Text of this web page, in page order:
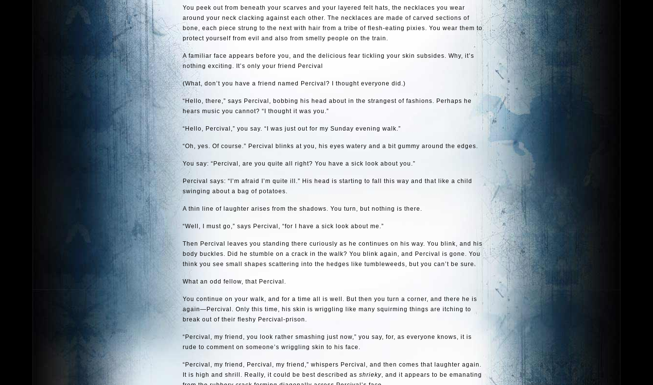
You peek out from beneath your scarves and your layered felt hats, the necklaces you wear
around your neck clacking against each other. The necklaces are made of carved sections of
bone, each piece strung to the next with hair from a tribe of flesh-eating pixies. You wear them to
protect yourself from evil and also from smelly people on the train.
A familiar face appears before you, and the delicious fear tickling your skin subsides. Why, it’s
nothing exciting. It’s only your friend Percival
(What, don’t you have a friend named Percival? I thought everyone did.)
“Hello, there,” says Percival, bobbing his head about in the strangest of fashions. Perhaps he
hears music you cannot? “I thought it was you.”
“Hello, Percival,” you say. “I was just out for my Sunday evening walk.”
“Oh, yes. Of course.” Percival blinks at you, his eyes watery and a bit gummy around the edges.
You say: “Percival, are you quite all right? You have a sick look about you.”
Percival says: “I’m afraid I’m quite ill.” His head is starting to fall this way and that like a child
swinging about a bag of potatoes.
A thin line of laughter arises from the shadows. You turn, but nothing is there.
“Well, I must go,” says Percival, “for I have a sick look about me.”
Then Percival leaves you standing there curiously as he continues on his way. You blink, and his
body buckles. Did he stumble on a crack in the walk? You blink again, and Percival is gone. You
think you see small shapes scattering into the hedges like tumbleweeds, but you can’t be sure.
What an odd fellow, that Percival.
You continue on your walk, and for a time all is well. But then you turn a corner, and there he is
again—Percival. Only this time, his skin is wriggling like many squirming things are itching to
break out of their fleshy Percival-prison.
“Percival, my friend, you look rather smashing just now,” you say, for, as everyone knows, it is
rude to comment on someone’s wriggling skin to his face.
“Percival, my friend, Percival, my friend,” whispers Percival, and then comes that laughter again.
It is high and shrill. Really, it could be best described as shrieky, and it appears to be emanating